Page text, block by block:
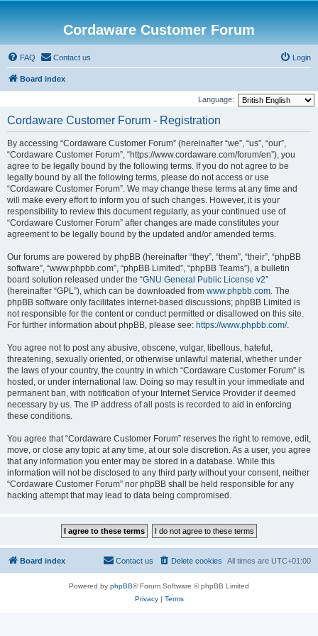
Cordaware Customer Forum
FAQ Contact us Login
Board index
Language:
Cordaware Customer Forum - Registration
By accessing “Cordaware Customer Forum” (hereinafter “we”, “us”, “our”,
“Cordaware Customer Forum”, “https://www.cordaware.com/forum/en”), you
agree to be legally bound by the following terms. If you do not agree to be
legally bound by all the following terms, please do not access or use
“Cordaware Customer Forum”. We may change these terms at any time and
will make every effort to inform you of such changes. However, it is your
responsibility to review this document regularly, as your continued use of
“Cordaware Customer Forum” after changes are made constitutes your
agreement to be legally bound by the updated and/or amended terms.
Our forums are powered by phpBB (hereinafter “they”, “them”, “their”, “phpBB
software”, “www.phpbb.com”, “phpBB Limited”, “phpBB Teams”), a bulletin
board solution released under the “GNU General Public License v2”
(hereinafter “GPL”), which can be downloaded from www.phpbb.com. The
phpBB software only facilitates internet-based discussions; phpBB Limited is
not responsible for the content or conduct permitted or disallowed on this site.
For further information about phpBB, please see: https://www.phpbb.com/.
You agree not to post any abusive, obscene, vulgar, libellous, hateful,
threatening, sexually oriented, or otherwise unlawful material, whether under
the laws of your country, the country in which “Cordaware Customer Forum” is
hosted, or under international law. Doing so may result in your immediate and
permanent ban, with notification of your Internet Service Provider if deemed
necessary by us. The IP address of all posts is recorded to aid in enforcing
these conditions.
You agree that “Cordaware Customer Forum” reserves the right to remove, edit,
move, or close any topic at any time, at our sole discretion. As a user, you agree
that any information you enter may be stored in a database. While this
information will not be disclosed to any third party without your consent, neither
“Cordaware Customer Forum” nor phpBB shall be held responsible for any
hacking attempt that may lead to data being compromised.
Board index All times are UTC+01:00
Delete cookies
Contact us
Powered by phpBB® Forum Software © phpBB Limited
Privacy| Terms